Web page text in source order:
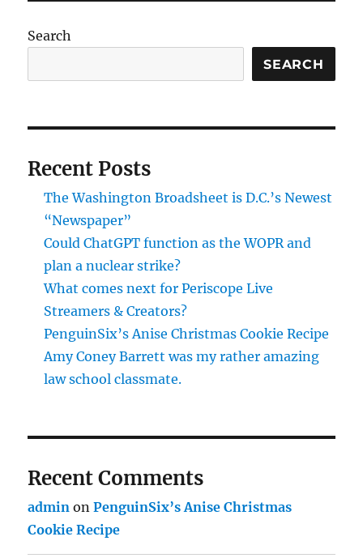
Search
SEARCH
Recent Posts
The Washington Broadsheet is D.C.’s Newest
“Newspaper”
Could ChatGPT function as the WOPR and
plan a nuclear strike?
What comes next for Periscope Live
Streamers & Creators?
PenguinSix’s Anise Christmas Cookie Recipe
Amy Coney Barrett was my rather amazing
law school classmate.
Recent Comments
admin onPenguinSix’s Anise Christmas
Cookie Recipe